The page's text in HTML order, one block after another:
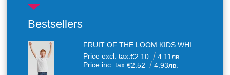
Bestsellers
Price excl. tax:€2.10
4.11лв.
Price inc. tax:€2.52 4.93лв.